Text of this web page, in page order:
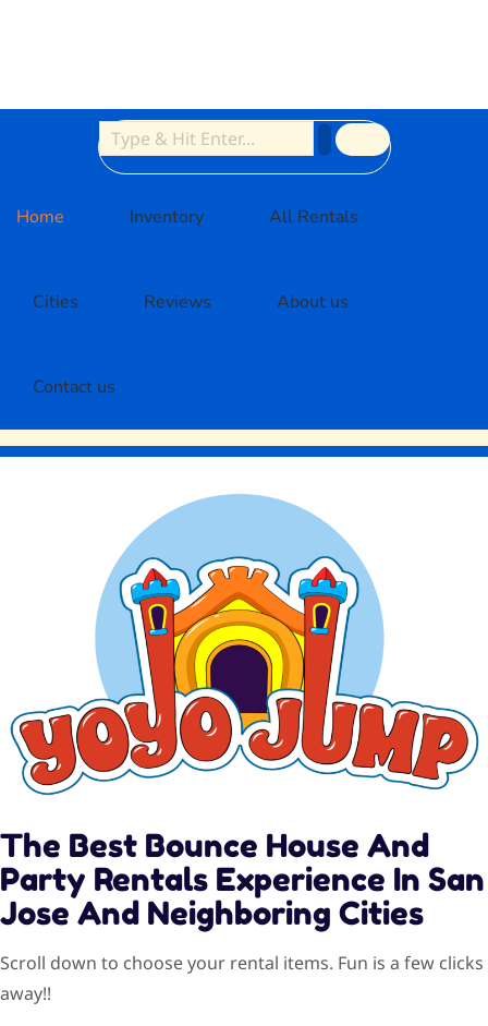
Home Inventory All Rentals
Cities Reviews About us
Contact us
The Best Bounce House And
Party Rentals Experience In San
Jose And Neighboring Cities
Scroll down to choose your rental items. Fun is a few clicks
away!!